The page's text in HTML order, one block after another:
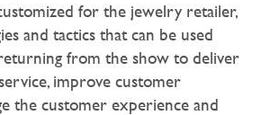
for the jewelry retailer,
and tactics that can be used
from the show to deliver
improve customer
the customer experience and